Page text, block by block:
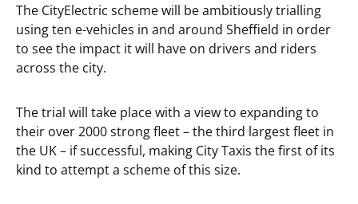
The CityElectric scheme will be ambitiously trialling
using ten e-vehicles in and around Sheffield in order
to see the impact it will have on drivers and riders
across the city.
The trial will take place with a view to expanding to
their over 2000 strong fleet – the third largest fleet in
the UK – if successful, making City Taxis the first of its
kind to attempt a scheme of this size.